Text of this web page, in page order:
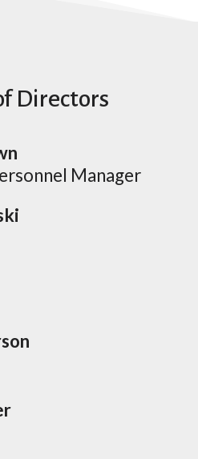
Directors
Manager